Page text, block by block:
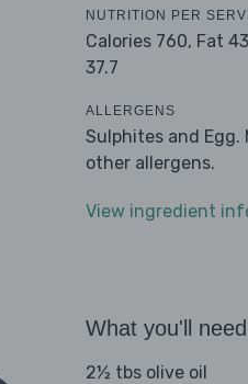
NUTRITION PER
Calories 760, Fat
37.7
ALLERGENS
Sulphites and
other allergens.
View ingredient
What you'll need
2½ tbs olive oil